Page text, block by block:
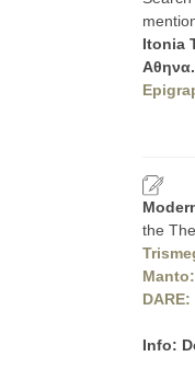
Itonia
the
DARE:
Info: